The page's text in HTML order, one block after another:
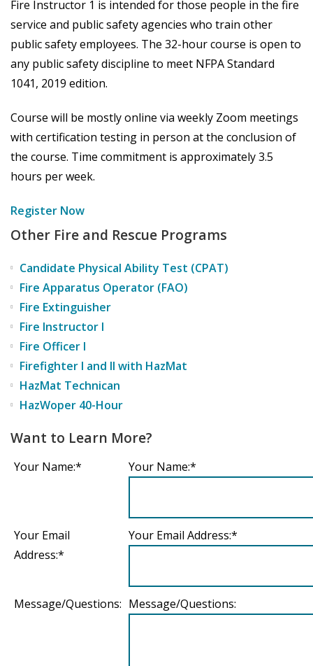
Fire Instructor 1 is intended for those people in the fire
service and public safety agencies who train other
public safety employees. The 32-hour course is open to
any public safety discipline to meet NFPA Standard
1041, 2019 edition.
Course will be mostly online via weekly Zoom meetings
with certification testing in person at the conclusion of
the course. Time commitment is approximately 3.5
hours per week.
Register Now
Other Fire and Rescue Programs
Candidate Physical Ability Test (CPAT)
Fire Apparatus Operator (FAO)
Fire Extinguisher
Fire Instructor I
Fire Officer I
Firefighter I and II with HazMat
HazMat Technican
HazWoper 40-Hour
Want to Learn More?
Your Name:* Your Name:*
Your Email
Address:*
Your Email Address:*
Message/Questions: Message/Questions: